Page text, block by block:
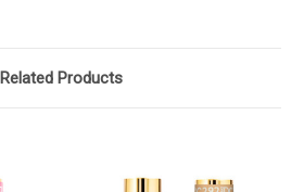
Related Products